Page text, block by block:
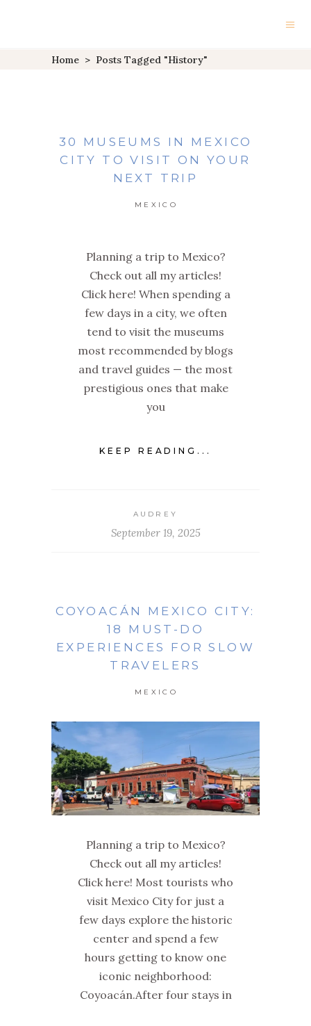
Home > Posts Tagged "history"
30 MUSEUMS IN MEXICO
CITY TO VISIT ON YOUR
NEXT TRIP
MEXICO
Planning a trip to Mexico?
Check out all my articles!
Click here! When spending a
few days in a city, we often
tend to visit the museums
most recommended by blogs
and travel guides — the most
prestigious ones that make
you
KEEP READING...
AUDREY
September 19, 2025
COYOACÁN MEXICO CITY:
18 MUST-DO
EXPERIENCES FOR SLOW
TRAVELERS
MEXICO
Planning a trip to Mexico?
Check out all my articles!
Click here! Most tourists who
visit Mexico City for just a
few days explore the historic
center and spend a few
hours getting to know one
iconic neighborhood:
Coyoacán.After four stays in